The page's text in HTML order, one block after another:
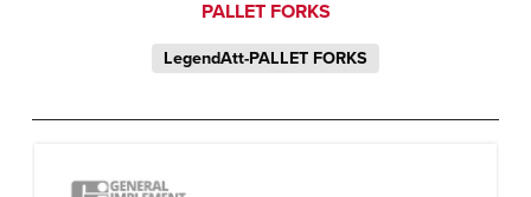
PALLET FORKS
LegendAtt-PALLET FORKS